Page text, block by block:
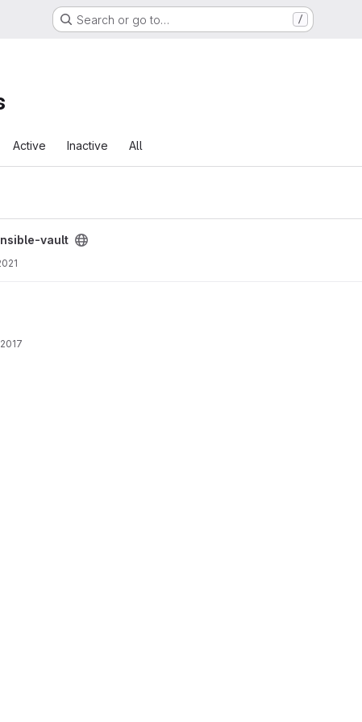
Search or go to… /
Active Inactive All
vault